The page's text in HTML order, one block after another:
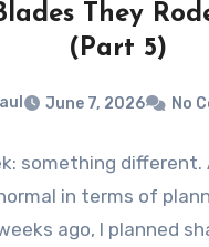
They
(Part 5)
June 7, 2026 No
something different.
in terms of
ago, I planned